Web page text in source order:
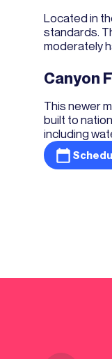
Located in
standards.
moderately
Canyon
This newer
built to
including